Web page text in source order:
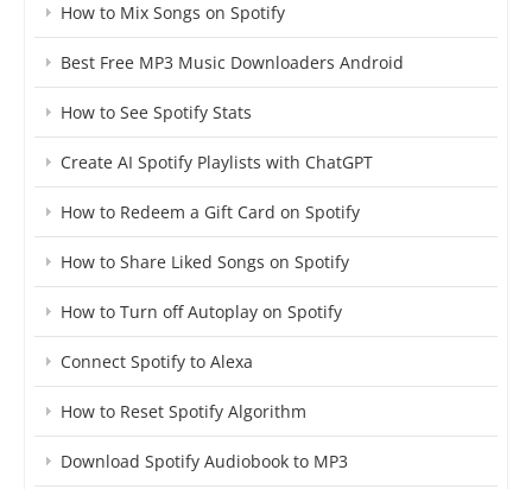
How to Mix Songs on Spotify
Best Free MP3 Music Downloaders Android
How to See Spotify Stats
Create AI Spotify Playlists with ChatGPT
How to Redeem a Gift Card on Spotify
How to Share Liked Songs on Spotify
How to Turn off Autoplay on Spotify
Connect Spotify to Alexa
How to Reset Spotify Algorithm
Download Spotify Audiobook to MP3